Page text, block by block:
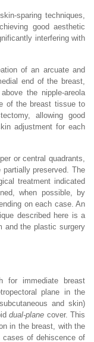
sparing techniques,
good aesthetic
interfering with
of an arcuate and
end of the breast,
the nipple-areola
of the breast tissue to
allowing good
adjustment for each
or central quadrants,
preserved. The
treatment indicated
when possible, by
on each case. An
described here is a
and the plastic surgery
for immediate breast
plane in the
and skin)
dual-plane cover. This
in the breast, with the
cases of dehiscence of